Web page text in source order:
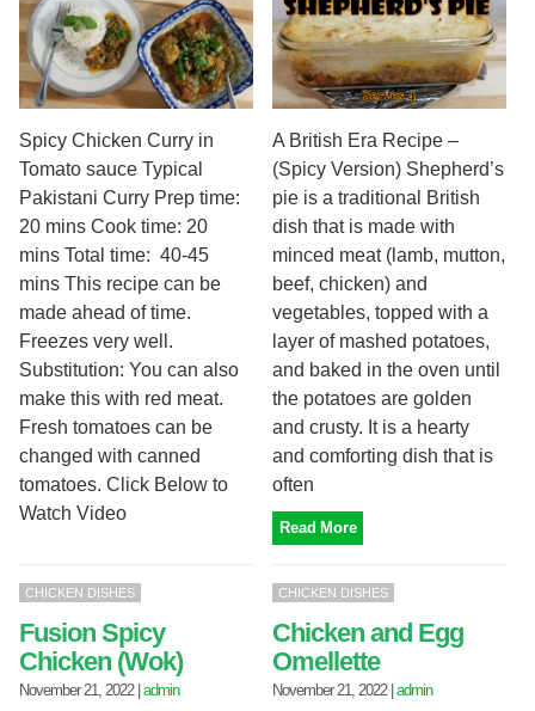
Spicy Chicken Curry in
Tomato sauce Typical
Pakistani Curry Prep time:
20 mins Cook time: 20
mins Total time: 40-45
mins This recipe can be
made ahead of time.
Freezes very well.
Substitution: You can also
make this with red meat.
Fresh tomatoes can be
changed with canned
tomatoes. Click Below to
Watch Video
A British Era Recipe –
(Spicy Version) Shepherd’s
pie is a traditional British
dish that is made with
minced meat (lamb, mutton,
beef, chicken) and
vegetables, topped with a
layer of mashed potatoes,
and baked in the oven until
the potatoes are golden
and crusty. It is a hearty
and comforting dish that is
often
Read More
CHICKEN DISHES
Fusion Spicy
Chicken (Wok)
November 21, 2022| admin
CHICKEN DISHES
Chicken and Egg
Omellette
November 21, 2022|admin